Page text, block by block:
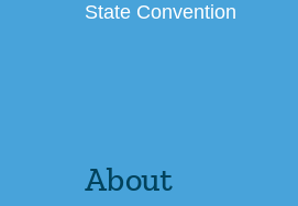
State Convention
About